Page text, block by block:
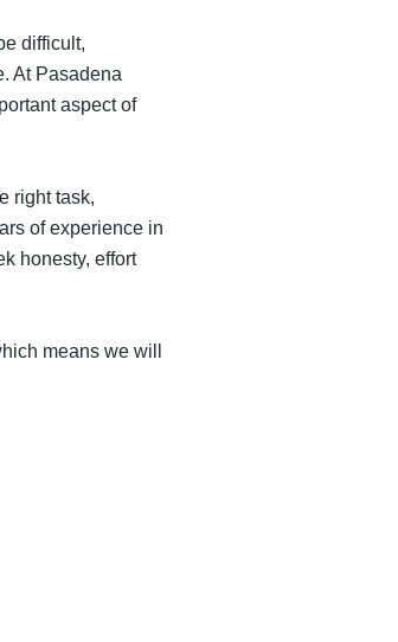
difficult,
At Pasadena
aspect of
right task,
of experience in
honesty, effort
means we will